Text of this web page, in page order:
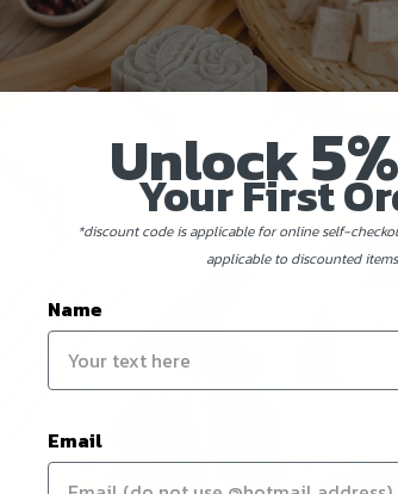
Unlock5%
Your First
*discount code is applicable for online self-
applicable to discounted
Name
Email